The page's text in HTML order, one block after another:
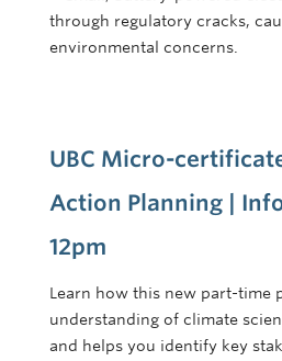
through regulatory cracks,
environmental concerns.
UBC Micro-
Action Planning |
12pm
Learn how this new part-time
understanding of climate
and helps you identify key